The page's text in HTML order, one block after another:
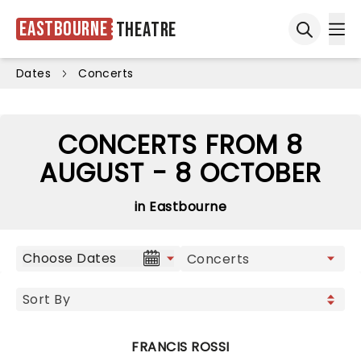
Eastbourne Theatre
Dates Concerts
CONCERTS FROM 8
AUGUST - 8 OCTOBER
in Eastbourne
Choose Dates
FRANCIS ROSSI